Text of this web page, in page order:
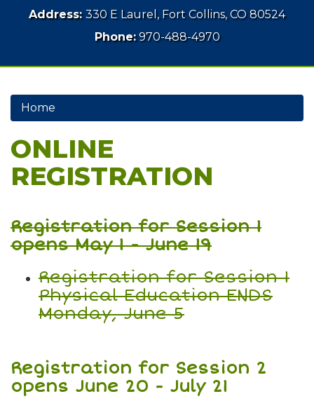
Address:330 E Laurel, Fort Collins, CO 80524
Phone: 970-488-4970
Home
ONLINE
REGISTRATION
Registration for Session 1
opens May 1 - June 19
Registration for Session 1
Physical Education ENDS
Monday, June 5
Registration for Session 2
opens June 20 - July 21